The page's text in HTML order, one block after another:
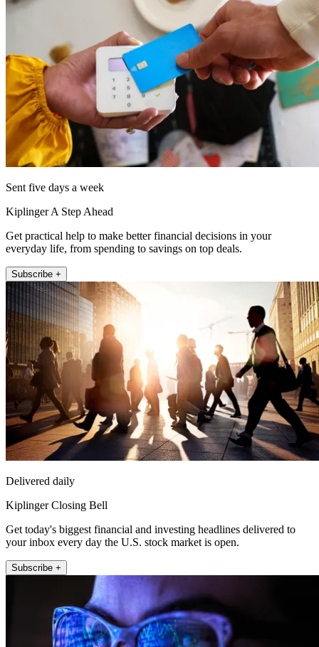
Sent five days a week
Kiplinger A Step Ahead
Get practical help to make better financial decisions in your
everyday life, from spending to savings on top deals.
Subscribe +
Delivered daily
Kiplinger Closing Bell
Get today's biggest financial and investing headlines delivered to
your inbox every day the U.S. stock market is open.
Subscribe +